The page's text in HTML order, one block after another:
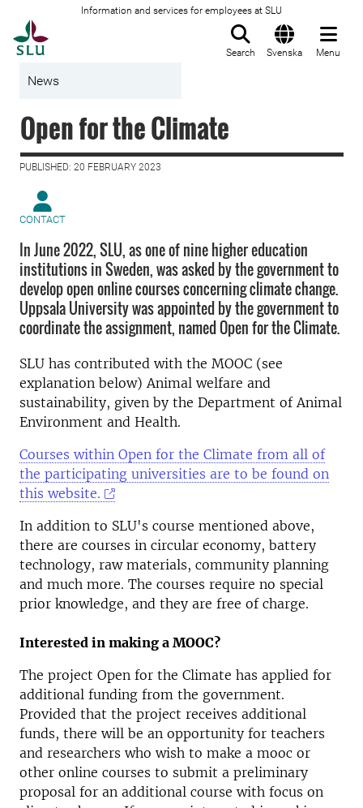
Information and services for employees at SLU
Search Svenska Menu
News
Open for the Climate
PUBLISHED: 20 FEBRUARY 2023
CONTACT
In June 2022, SLU, as one of nine higher education
institutions in Sweden, was asked by the government to
develop open online courses concerning climate change.
Uppsala University was appointed by the government to
coordinate the assignment, named Open for the Climate.
SLU has contributed with the MOOC (see
explanation below) Animal welfare and
sustainability, given by the Department of Animal
Environment and Health.
Courses within Open for the Climate from all of
the participating universities are to be found on
this website.
In addition to SLU's course mentioned above,
there are courses in circular economy, battery
technology, raw materials, community planning
and much more. The courses require no special
prior knowledge, and they are free of charge.
Interested in making a MOOC?
The project Open for the Climate has applied for
additional funding from the government.
Provided that the project receives additional
funds, there will be an opportunity for teachers
and researchers who wish to make a mooc or
other online courses to submit a preliminary
proposal for an additional course with focus on